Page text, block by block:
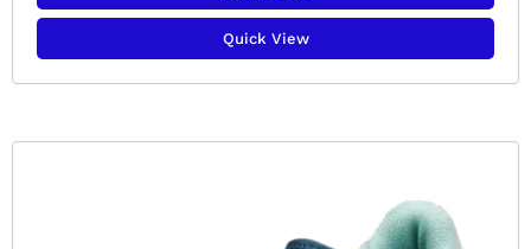
Quick View